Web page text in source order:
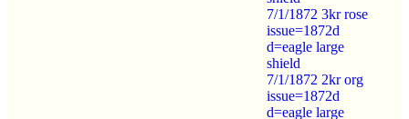
7/1/1872 3kr rose
issue=1872d
d=eagle large
shield
7/1/1872 2kr org
issue=1872d
d=eagle large